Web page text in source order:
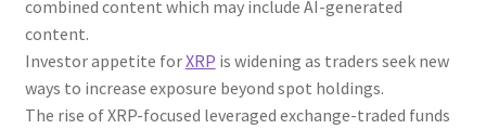
combined content which may include AI-generated
content.
Investor appetite forXRP is widening as traders seek new
ways to increase exposure beyond spot holdings.
The rise of XRP-focused leveraged exchange-traded funds